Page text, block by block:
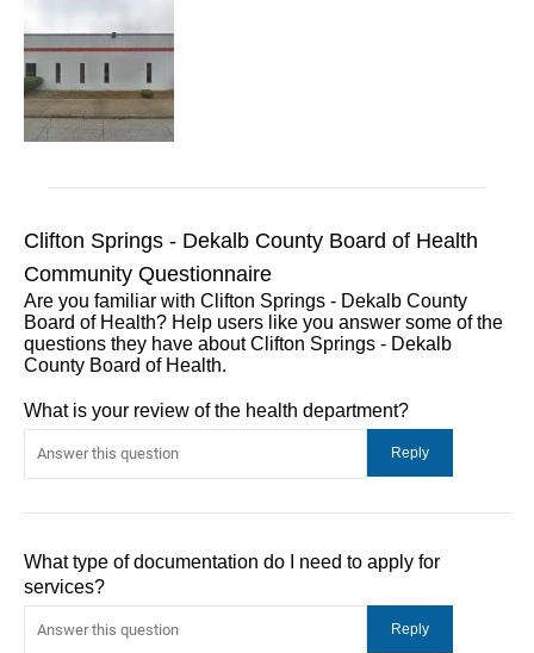
Clifton Springs - Dekalb County Board of Health
Community Questionnaire
Are you familiar with Clifton Springs - Dekalb County
Board of Health? Help users like you answer some of the
questions they have about Clifton Springs - Dekalb
County Board of Health.
What is your review of the health department?
What type of documentation do I need to apply for
services?